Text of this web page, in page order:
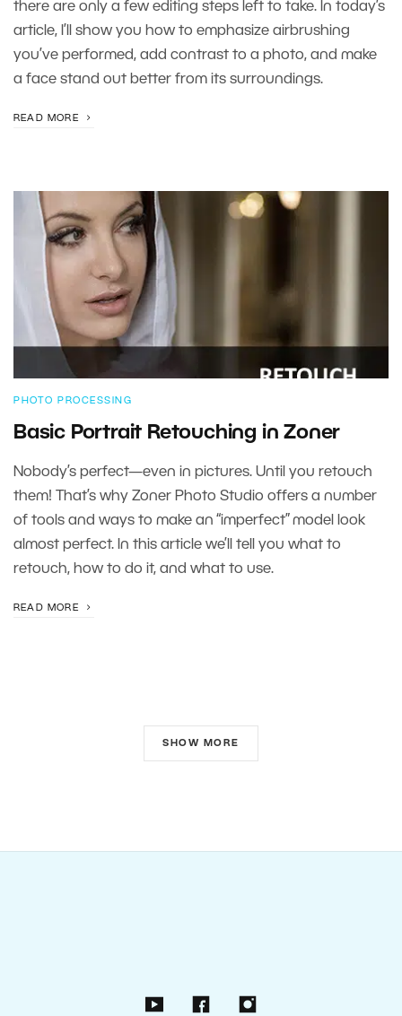
there are only a few editing steps left to take. In today’s
article, I’ll show you how to emphasize airbrushing
you’ve performed, add contrast to a photo, and make
a face stand out better from its surroundings.
READ MORE
PHOTO PROCESSING
Basic Portrait Retouching in Zoner
Nobody’s perfect—even in pictures. Until you retouch
them! That’s why Zoner Photo Studio offers a number
of tools and ways to make an “imperfect” model look
almost perfect. In this article we’ll tell you what to
retouch, how to do it, and what to use.
READ MORE
SHOW MORE